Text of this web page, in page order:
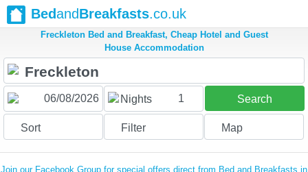
BedandBreakfasts.co.uk
Freckleton Bed and Breakfast, Cheap Hotel and Guest
House Accommodation
Nights 1 Search
Sort Filter Map
Join our Facebook Group for special offers direct from Bed and Breakfasts in